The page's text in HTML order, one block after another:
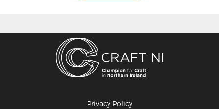
Privacy Policy